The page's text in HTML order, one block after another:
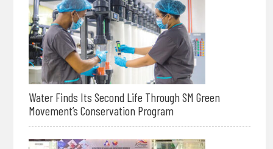
Water Finds Its Second Life Through SM Green
Movement’s Conservation Program